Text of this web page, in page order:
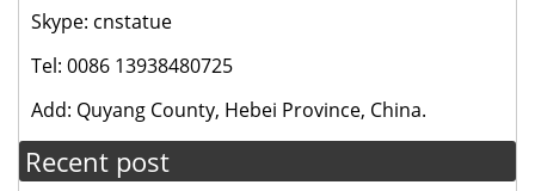
Skype: cnstatue
Tel: 0086 13938480725
Add: Quyang County, Hebei Province, China.
Recent post